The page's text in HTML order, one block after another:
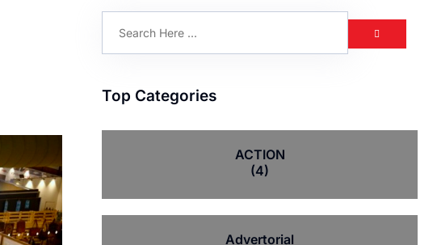
Top Categories
ACTION
(4)
Advertorial